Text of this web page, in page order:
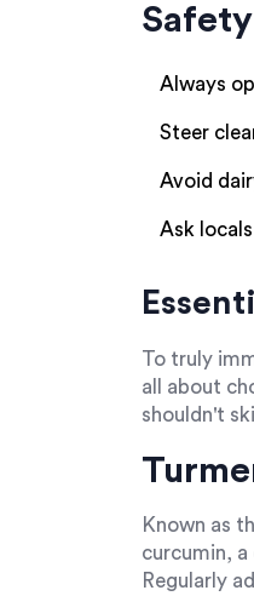
Safety
Always
Steer
Avoid
Ask
To truly
all about
shouldn't
Known as
curcumin,
Regularly